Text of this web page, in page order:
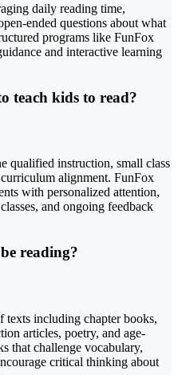
daily reading time,
ended questions about what
programs like FunFox
and interactive learning
teach kids to read?
qualified instruction, small class
alignment. FunFox
with personalized attention,
and ongoing feedback
reading?
texts including chapter books,
articles, poetry, and age-
that challenge vocabulary,
critical thinking about